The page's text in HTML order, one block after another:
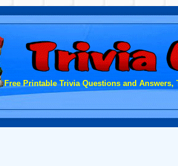
Free Printable Trivia Questions and